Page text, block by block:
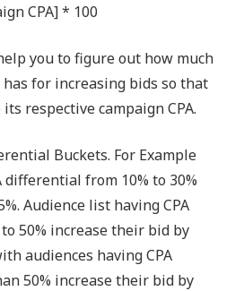
CPA] * 100
you to figure out how much
for increasing bids so that
respective campaign CPA.
Buckets. For Example
differential from 10% to 30%
Audience list having CPA
50% increase their bid by
audiences having CPA
50% increase their bid by